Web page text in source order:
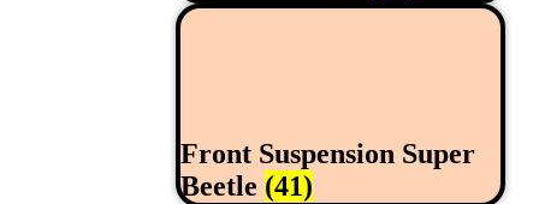
Front Suspension Super
Beetle (41)